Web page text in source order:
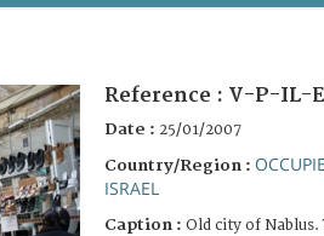
Reference : V-P-IL-
Date : 25/01/2007
Country/Region :
ISRAEL
Caption : Old city of Nablus.